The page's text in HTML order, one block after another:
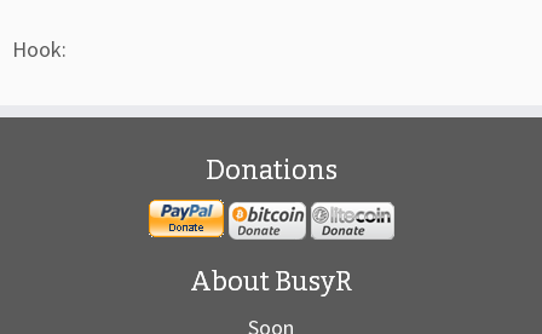
Hook:
Donations
About BusyR
Soon